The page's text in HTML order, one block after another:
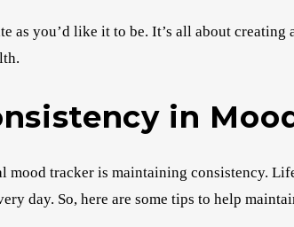
as you’d like it to be. It’s all about creating
in
tracker is maintaining consistency.
day. So, here are some tips to help